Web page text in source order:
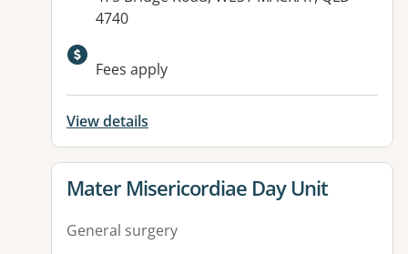
4740
Available facilities:
Fees apply
View details
View details for
Mater Misericordiae Day Unit
General surgery